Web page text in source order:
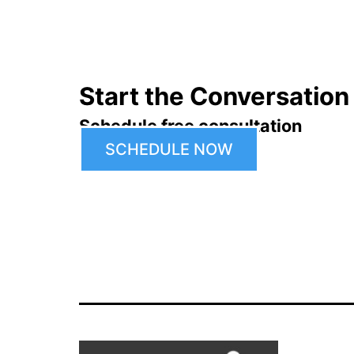
Start the Conversation
Schedule free consultation
SCHEDULE NOW